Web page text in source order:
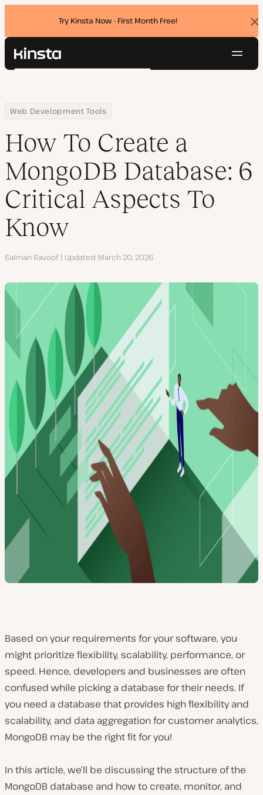
Try Kinsta Now - First Month Free!
Kinsta®
Pricing
Contact
Search
Home
Resource Center
Blog
Web Development Tools
How To Create a MongoDB Database: 6 Critical Aspects To Know
How To Create a
MongoDB Database: 6
Critical Aspects To
Know
Author
Salman Ravoof Updated March 20, 2026
Based on your requirements for your software, you
might prioritize flexibility, scalability, performance, or
speed. Hence, developers and businesses are often
confused while picking a database for their needs. If
you need a database that provides high flexibility and
scalability, and data aggregation for customer analytics,
MongoDB may be the right fit for you!
In this article, we’ll be discussing the structure of the
MongoDB database and how to create, monitor, and